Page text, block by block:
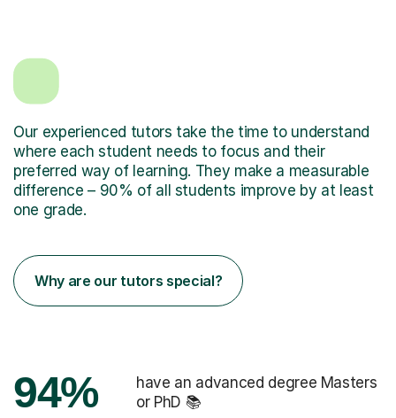
Our experienced tutors take the time to understand
where each student needs to focus and their
preferred way of learning. They make a measurable
difference – 90% of all students improve by at least
one grade.
Why are our tutors special?
94%
have an advanced degree Masters
or PhD 📚